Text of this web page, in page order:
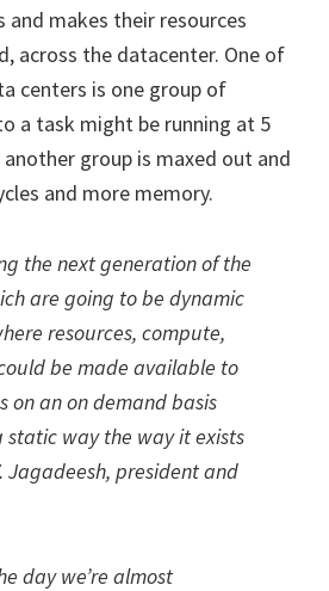
and makes their resources
across the datacenter. One of
centers is one group of
a task might be running at 5
group is maxed out and
and more memory.
the next generation of the
are going to be dynamic
resources, compute,
be made available to
on an on demand basis
way the way it exists
Jagadeesh, president and
day we’re almost